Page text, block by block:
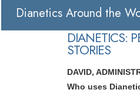
Dianetics Around the
DIANETICS:
STORIES
DAVID,
Who uses